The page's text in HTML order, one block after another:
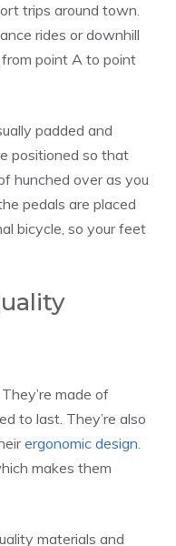
trips around town.
rides or downhill
point A to point
padded and
positioned so that
hunched over as you
pedals are placed
bicycle, so your feet
made of
to last. They’re also
ergonomic design.
makes them
materials and